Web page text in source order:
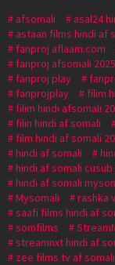
afsomali
asal24
astaan films hindi af
fanproj aflaam.com
fanproj afsomali 2025
fanproj play
fanprojplay
filim
filim hindi afsomali
filin hindi af somali
film hindi af somali
hindi af somali
hindi af somali cusub
hindi af somali
Mysomali
rashka
saafi films hindi af
somfilms
streamnxt hindi af
zee films tv af somali